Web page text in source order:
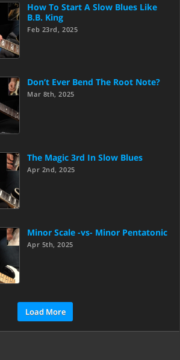
How To Start A Slow Blues Like
B.B. King
Feb 23rd, 2025
Don’t Ever Bend The Root Note?
Mar 8th, 2025
The Magic 3rd In Slow Blues
Apr 2nd, 2025
Minor Scale -vs- Minor Pentatonic
Apr 5th, 2025
Load More